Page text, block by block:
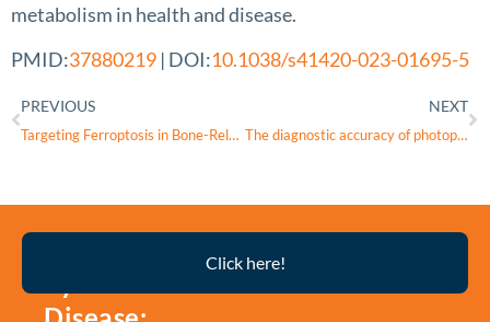
metabolism in health and disease.
PMID:37880219 | DOI:10.1038/s41420-023-01695-5
PREVIOUS
Targeting Ferroptosis in Bone-Related Diseases: Facts and Perspectives
NEXT
The diagnostic accuracy of photopic negative responses evoked by broadband and chromatic stimuli in a clinically heterogeneous population
Click here!